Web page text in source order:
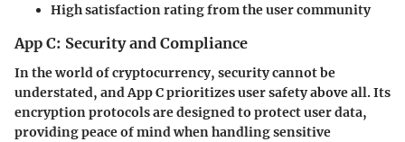
Highsatisfaction ratingfrom the user community
App C: Security and Compliance
In the world of cryptocurrency, security cannot be
understated, and App C prioritizes user safety above all. Its
encryption protocols are designed to protect user data,
providing peace of mind when handling sensitive